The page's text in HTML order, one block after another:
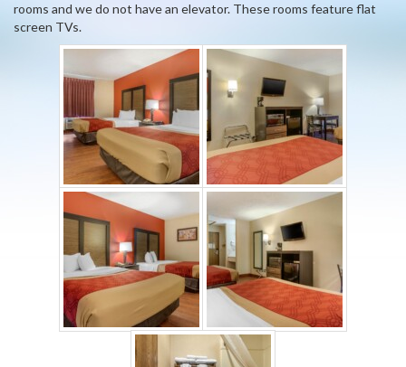
rooms and we do not have an elevator. These rooms feature flat
screen TVs.